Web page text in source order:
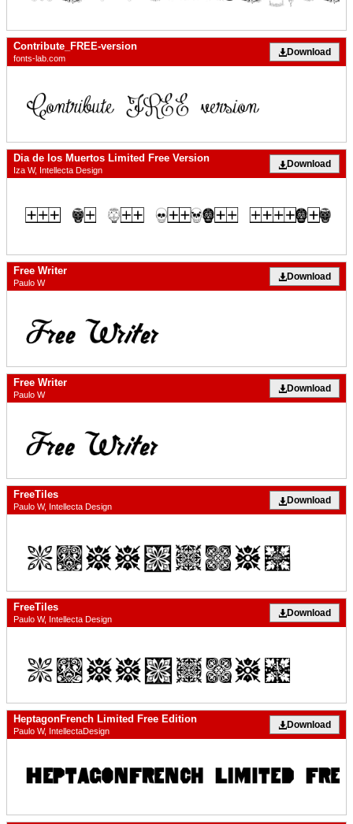
Contribute_FREE-version
fonts-lab.com
Download
Dia de los Muertos Limited Free Version
Iza W, Intellecta Design
Download
Free Writer
Paulo W
Download
Free Writer
Paulo W
Download
FreeTiles
Paulo W, Intellecta Design
Download
FreeTiles
Paulo W, Intellecta Design
Download
HeptagonFrench Limited Free Edition
Paulo W, IntellectaDesign
Download